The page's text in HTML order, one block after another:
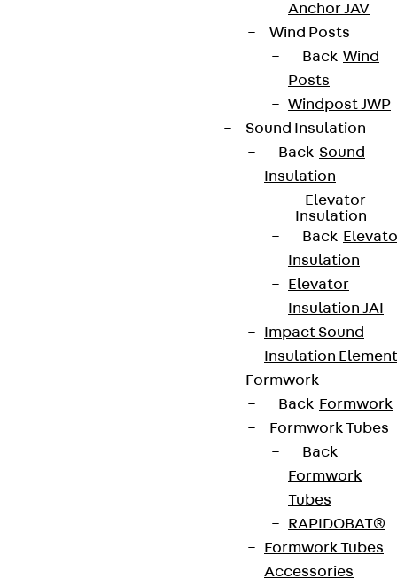
Anchor JAV
Wind Posts
Back Wind
Posts
Windpost JWP
Sound Insulation
Back Sound
Insulation
Elevator
Insulation
Back
Insulation
Elevator
Insulation JAI
Impact Sound
Insulation
Formwork
Back Formwork
Formwork Tubes
Back
Formwork
Tubes
RAPIDOBAT®
Formwork Tubes
Accessories